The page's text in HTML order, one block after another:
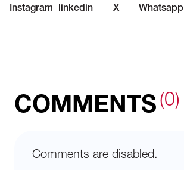
Instagram linkedin X Whatsapp
COMMENTS (0)
Comments are disabled.